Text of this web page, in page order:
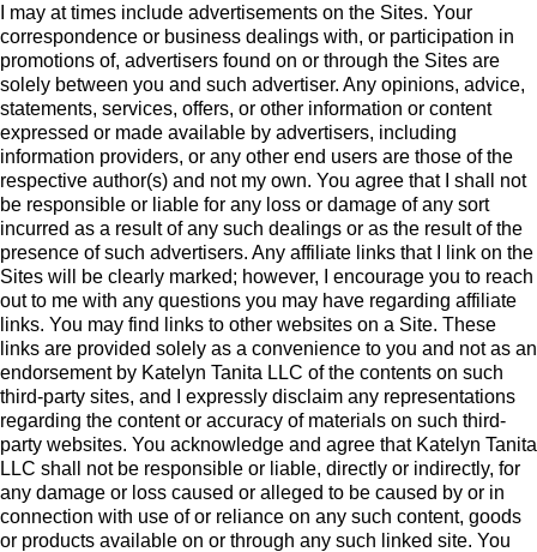
I may at times include advertisements on the Sites. Your
correspondence or business dealings with, or participation in
promotions of, advertisers found on or through the Sites are
solely between you and such advertiser. Any opinions, advice,
statements, services, offers, or other information or content
expressed or made available by advertisers, including
information providers, or any other end users are those of the
respective author(s) and not my own. You agree that I shall not
be responsible or liable for any loss or damage of any sort
incurred as a result of any such dealings or as the result of the
presence of such advertisers. Any affiliate links that I link on the
Sites will be clearly marked; however, I encourage you to reach
out to me with any questions you may have regarding affiliate
links. You may find links to other websites on a Site. These
links are provided solely as a convenience to you and not as an
endorsement by Katelyn Tanita LLC of the contents on such
third-party sites, and I expressly disclaim any representations
regarding the content or accuracy of materials on such third-
party websites. You acknowledge and agree that Katelyn Tanita
LLC shall not be responsible or liable, directly or indirectly, for
any damage or loss caused or alleged to be caused by or in
connection with use of or reliance on any such content, goods
or products available on or through any such linked site. You